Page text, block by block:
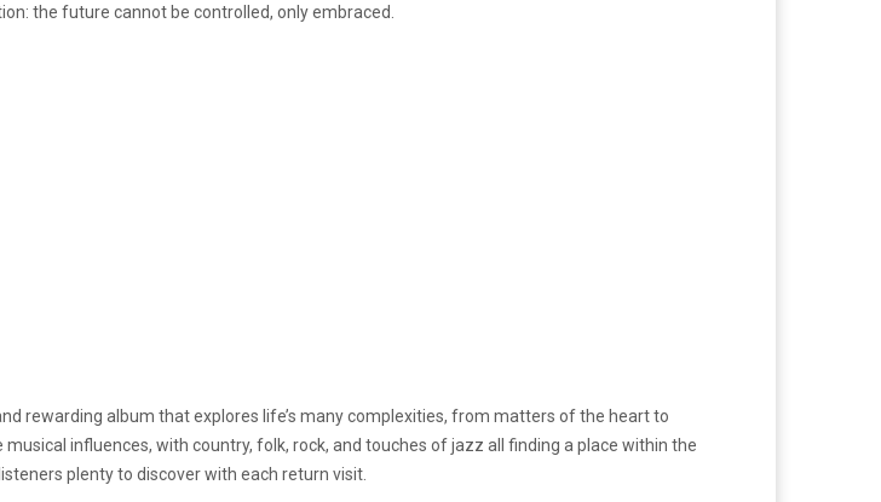
the future cannot be controlled, only embraced.
rewarding album that explores life’s many complexities, from matters of the heart to
influences, with country, folk, rock, and touches of jazz all finding a place within the
plenty to discover with each return visit.